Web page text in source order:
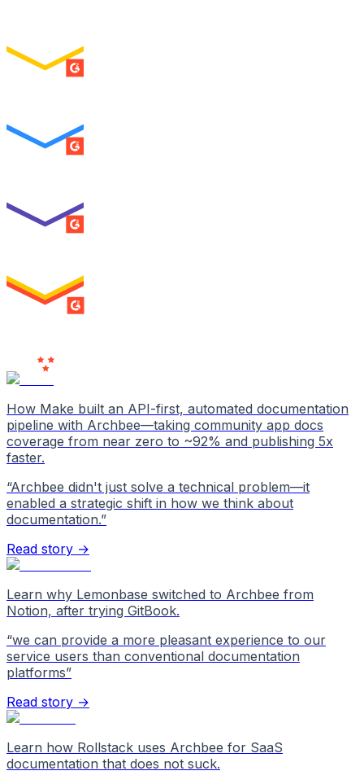
SUMMER 2026
SUMMER 2026
SUMMER 2026
MILESTONE
How Make built an API-first, automated documentation
pipeline with Archbee—taking community app docs
coverage from near zero to ~92% and publishing 5x
faster.
“Archbee didn't just solve a technical problem—it
enabled a strategic shift in how we think about
documentation.”
Read story →
Learn why Lemonbase switched to Archbee from
Notion, after trying GitBook.
“we can provide a more pleasant experience to our
service users than conventional documentation
platforms”
Read story →
Learn how Rollstack uses Archbee for SaaS
documentation that does not suck.